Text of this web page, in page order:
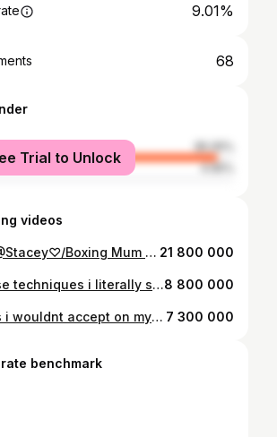
9.01%
68
95.05%
4.95%
Trial to Unlock
videos
Replying to @Stacey♡/Boxing Mum 🥊 the final reaction🤭 @Inside Our Relationship @GinaThompsonHair #bridalhair #bridalhairstyle #bridalhairtrial 21 800 000
Some of these techniques i literally swear by! #fullfacecharlottetilbury #charlottetilbury #charlottetilburymua @Charlotte Tilbury8 800 000
Part 3: things i wouldnt accept on my wedding day🫢 #weddingtiktok #wedding #wednesday 7 300 000
benchmark